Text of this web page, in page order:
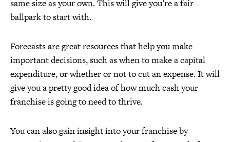
same size as your own. This will give you’re a fair
ballpark to start with.
Forecasts are great resources that help you make
important decisions, such as when to make a capital
expenditure, or whether or not to cut an expense. It will
give you a pretty good idea of how much cash your
franchise is going to need to thrive.
You can also gain insight into your franchise by